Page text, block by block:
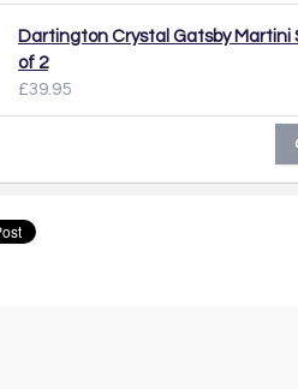
Dartington Crystal Gatsby Martini
of 2
£39.95